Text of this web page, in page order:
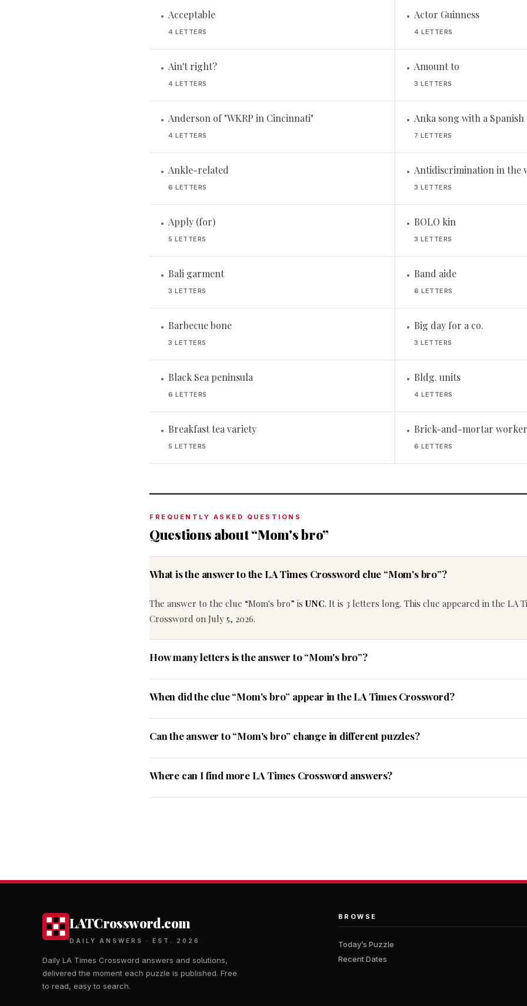
• Acceptable
4 LETTERS
• Actor Guinness
4 LETTERS
• Ain't right?
4 LETTERS
• Amount to
3 LETTERS
• Anderson of "WKRP in Cincinnati"
4 LETTERS
• Anka song with a
7 LETTERS
• Ankle-related
6 LETTERS
• Antidiscrimination in the
3 LETTERS
• Apply (for)
5 LETTERS
• BOLO kin
3 LETTERS
• Bali garment
3 LETTERS
• Band aide
6 LETTERS
• Barbecue bone
3 LETTERS
• Big day for a co.
3 LETTERS
• Black Sea peninsula
6 LETTERS
• Bldg. units
4 LETTERS
• Breakfast tea variety
5 LETTERS
• Brick-and-mortar
6 LETTERS
FREQUENTLY ASKED QUESTIONS
Questions about “Mom's bro”
What is the answer to the LA Times Crossword clue “Mom's bro”?
The answer to the clue “Mom's bro” is UNC. It is 3 letters long. This clue appeared in the LA
Crossword on July 5, 2026.
How many letters is the answer to “Mom's bro”?
When did the clue “Mom's bro” appear in the LA Times Crossword?
Can the answer to “Mom's bro” change in different puzzles?
Where can I find more LA Times Crossword answers?
LATCrossword.com
DAILY ANSWERS · EST. 2026
Daily LA Times Crossword answers and solutions,
delivered the moment each puzzle is published. Free
to read, easy to search.
BROWSE
Today’s Puzzle
Recent Dates